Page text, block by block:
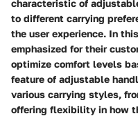
characteristic of
to different carrying
the user experience. In
emphasized for their
optimize comfort levels
feature of adjustable
various carrying styles,
offering flexibility in how